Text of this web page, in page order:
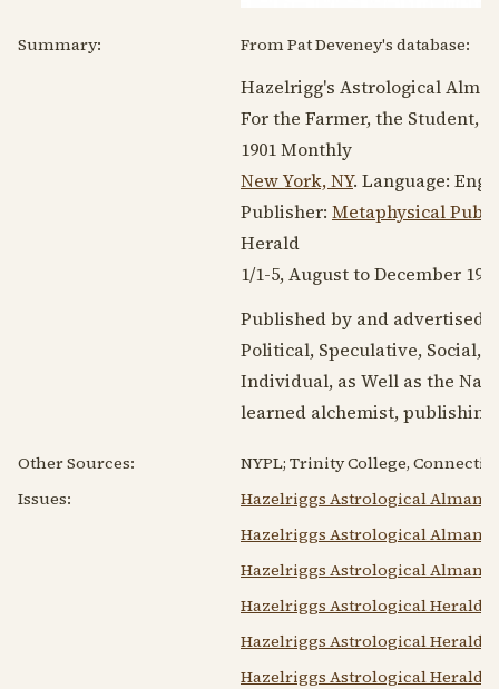
Summary: From Pat Deveney's database:
Hazelrigg's Astrological
For the Farmer, the Student,
1901Monthly
New York, NY. Language:
Publisher: Metaphysical
Herald
1/1-5, August toDecember
Published by and advertised
Political, Speculative, Social,
Individual, as Well as the
learned alchemist, publishing
Other Sources:
NYPL; Trinity College,
Issues:
Hazelriggs Astrological
Hazelriggs Astrological Almanac
Hazelriggs Astrological Almanac
Hazelriggs Astrological Herald
Hazelriggs Astrological Herald
Hazelriggs Astrological Herald